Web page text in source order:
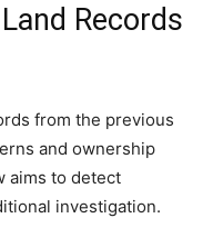
Records
from the previous
and ownership
aims to detect
investigation.